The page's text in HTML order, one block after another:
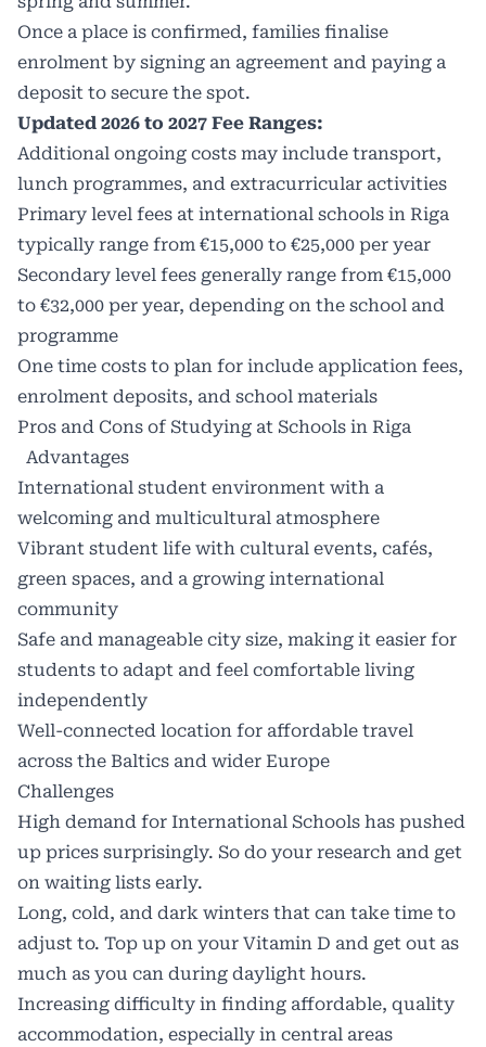
Once a place is confirmed, families finalise
enrolment by signing an agreement and paying a
deposit to secure the spot.
Updated 2026 to 2027 Fee Ranges:
Additional ongoing costs may include transport,
lunch programmes, and extracurricular activities
Primary level fees at international schools in Riga
typically range from €15,000 to €25,000 per year
Secondary level fees generally range from €15,000
to €32,000 per year, depending on the school and
programme
One time costs to plan for include application fees,
enrolment deposits, and school materials
Pros and Cons of Studying at Schools in Riga
Advantages
International student environment with a
welcoming and multicultural atmosphere
Vibrant student life with cultural events, cafés,
green spaces, and a growing international
community
Safe and manageable city size, making it easier for
students to adapt and feel comfortable living
independently
Well-connected location for affordable travel
across the Baltics and wider Europe
Challenges
High demand for International Schools has pushed
up prices surprisingly. So do your research and get
on waiting lists early.
Long, cold, and dark winters that can take time to
adjust to. Top up on your Vitamin D and get out as
much as you can during daylight hours.
Increasing difficulty in finding affordable, quality
accommodation, especially in central areas